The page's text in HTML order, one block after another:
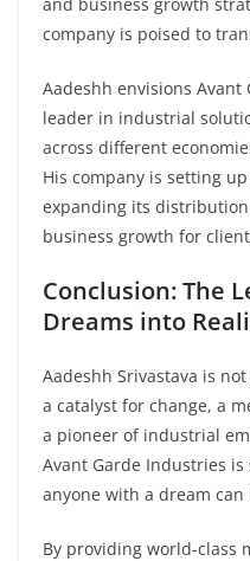
company is poised to
Aadeshh envisions
leader in industrial
across different
His company is setting
expanding its
business growth for
Conclusion: The
Dreams into
Aadeshh Srivastava is
a catalyst for change, a
a pioneer of industrial
Avant Garde Industries
anyone with a dream
By providing world-class